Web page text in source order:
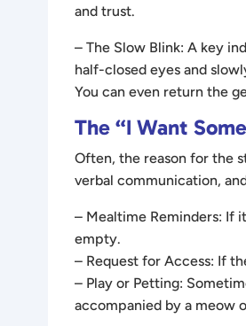
and trust.
– The Slow Blink: A key
half-closed eyes and
You can even return the
The “I Want
Often, the reason for the
verbal communication,
– Mealtime Reminders: If
empty.
– Request for Access: If
– Play or Petting:
accompanied by a meow